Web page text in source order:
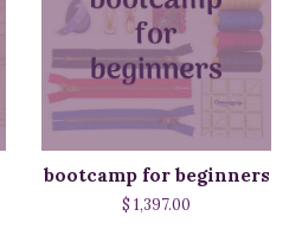
bootcamp for beginners
$ 1,397.00